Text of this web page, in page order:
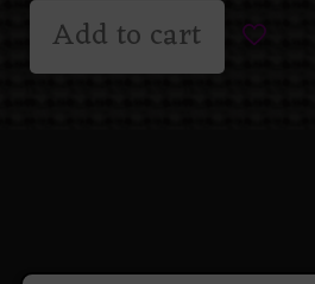
Add to cart